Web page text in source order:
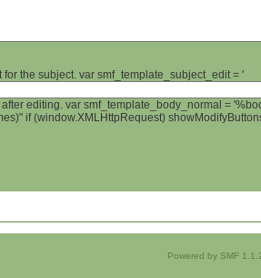
for the subject. var smf_template_subject_edit = '
editing. var smf_template_body_normal =
if (window.XMLHttpRequest)
Powered by SMF